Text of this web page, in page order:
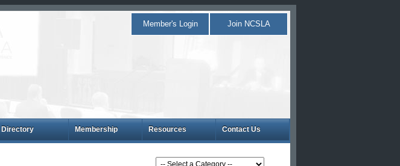
Member's Login Join NCSLA
Directory Membership Resources Contact Us